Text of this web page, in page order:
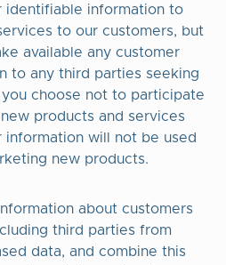
identifiable information to
to our customers, but
available any customer
to any third parties seeking
choose not to participate
products and services
information will not be used
new products.
about customers
third parties from
data, and combine this